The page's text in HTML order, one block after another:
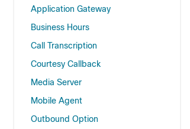
Application Gateway
Business Hours
Call Transcription
Courtesy Callback
Media Server
Mobile Agent
Outbound Option